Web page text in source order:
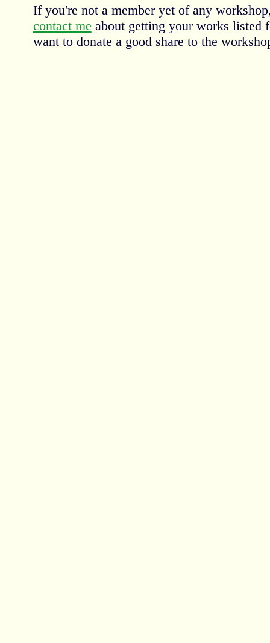
If you're not a member yet of any
contact me about getting your works listed
want to donate a good share to the